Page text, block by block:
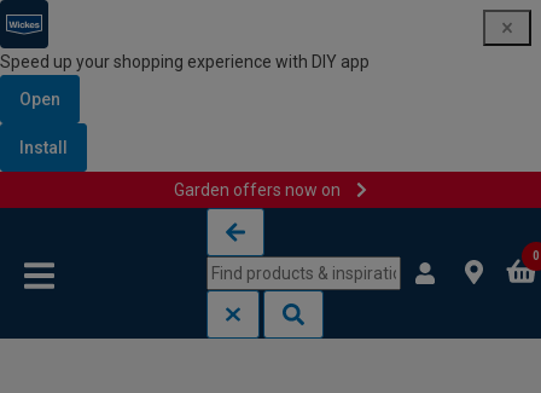
Speed up your shopping experience with DIY app
Open
Install
Garden offers now on
0